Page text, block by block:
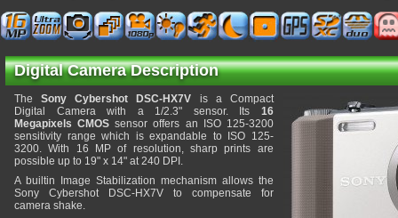
Digital Camera Description
TheSony Cybershot DSC-HX7V is a Compact
Digital Camera with a 1/2.3" sensor. Its 16
Megapixels CMOS sensor offers an ISO 125-3200
sensitivity range which is expandable to ISO 125-
3200. With 16 MP of resolution, sharp prints are
possible up to 19" x 14" at 240 DPI.
A builtin Image Stabilization mechanism allows the
Sony Cybershot DSC-HX7V to compensate for
camera shake.